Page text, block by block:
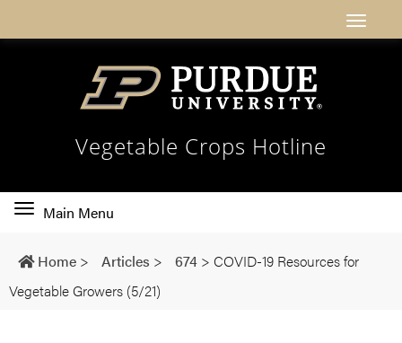
Vegetable Crops Hotline
Toggle
navigation
Main Menu
Home > Articles > 674 > COVID-19 Resources for
Vegetable Growers (5/21)